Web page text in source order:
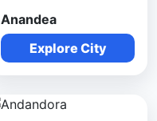
Anandea
Explore City